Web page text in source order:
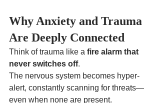
Why Anxiety and Trauma
Are Deeply Connected
Think of trauma like a fire alarm that
never switches off.
The nervous system becomes hyper-
alert, constantly scanning for threats—
even when none are present.